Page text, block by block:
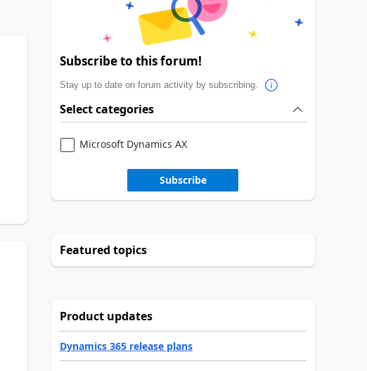
Subscribe to this forum!
Stay up to date on forum activity by subscribing.
Select categories
Microsoft Dynamics AX
Subscribe
Featured topics
Product updates
Dynamics 365 release plans